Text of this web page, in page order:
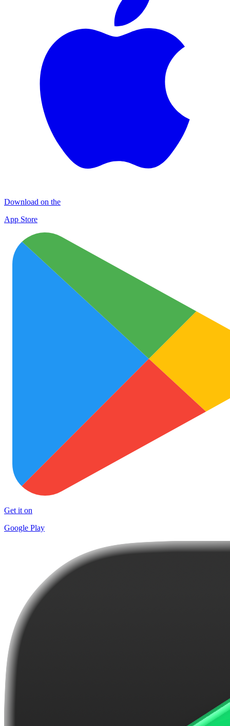
Download on the
App Store
Get it on
Google Play